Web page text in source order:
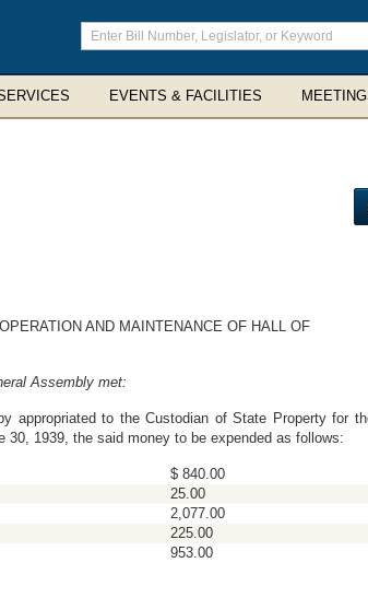
Enter
search
terms
EVENTS & FACILITIES
AND MAINTENANCE OF HALL OF
Assembly met:
appropriated to the Custodian of State Property for
1939, the said money to be expended as follows:
$ 840.00
25.00
2,077.00
225.00
953.00